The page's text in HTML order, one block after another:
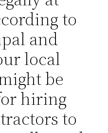
to
and
local
be
hiring
to